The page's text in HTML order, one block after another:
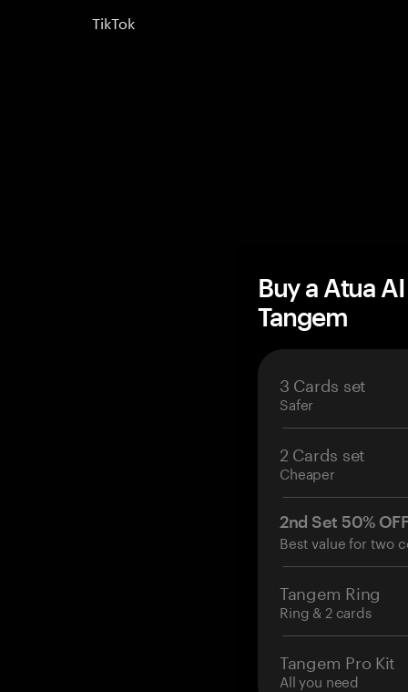
TikTok
Buy a Atua
Tangem
3 Cards set
Safer
2 Cards set
Cheaper
2nd Set 50%
Best value for two
Tangem Ring
Ring & 2 cards
Tangem Pro Kit
All you need